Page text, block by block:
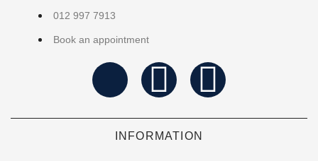
012 997 7913
Book an appointment
INFORMATION